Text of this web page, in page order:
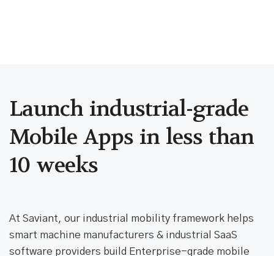
Launch industrial-grade
Mobile Apps in less than
10 weeks
At Saviant, our industrial mobility framework helps
smart machine manufacturers & industrial SaaS
software providers build Enterprise-grade mobile